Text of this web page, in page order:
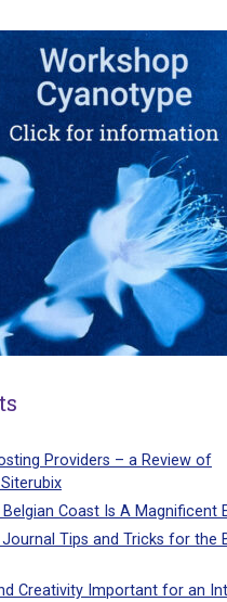
Providers – a Review of
Coast Is A Magnificent
Journal Tips and Tricks for the
Creativity Important for an